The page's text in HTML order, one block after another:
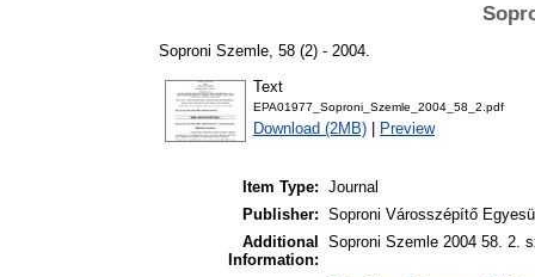
Soproni Szemle, 58 (2) - 2004.
Text
EPA01977_Soproni_Szemle_2004_58_2.pdf
Download (2MB) Preview
Item Type: Journal
Publisher: Soproni Városszépítő
Additional
Information:
Soproni Szemle 2004 58. 2.